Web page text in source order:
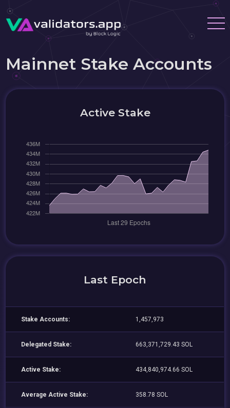
Mainnet Stake Accounts
Active Stake
Last Epoch
Stake Accounts: 1,457,973
Delegated Stake: 663,371,729.43 SOL
Active Stake: 434,840,974.66 SOL
Average Active Stake: 358.78 SOL